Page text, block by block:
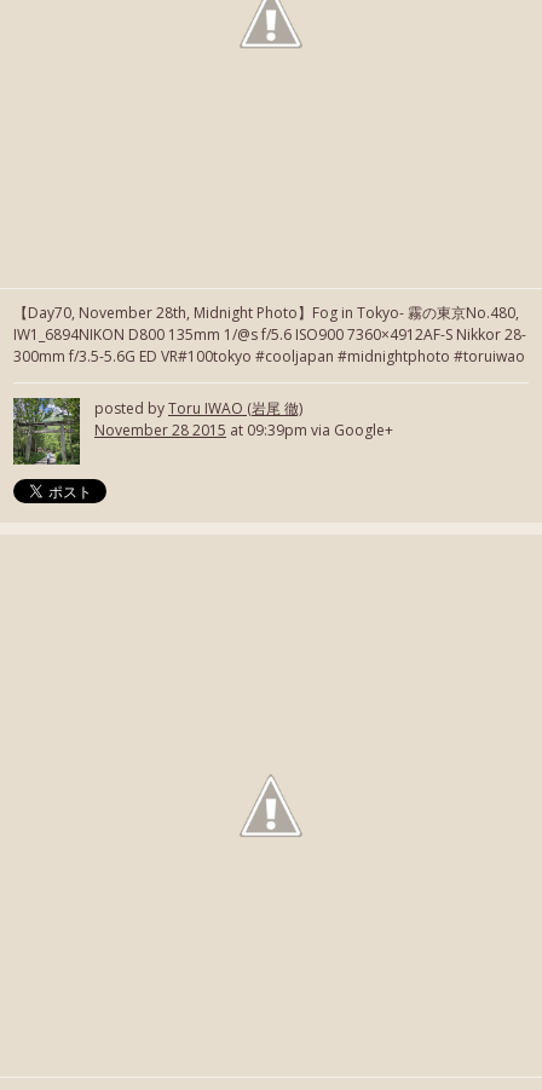
【Day70, November 28th, Midnight Photo】Fog in Tokyo- 霧の東京No.480,
IW1_6894NIKON D800 135mm 1/@s f/5.6 ISO900 7360×4912AF-S Nikkor 28-
300mm f/3.5-5.6G ED VR#100tokyo #cooljapan #midnightphoto #toruiwao
posted byToru IWAO (岩尾 徹)
November 28 2015 at 09:39pm via Google+